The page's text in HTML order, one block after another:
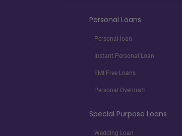
Personal Loans
Personal loan
Instant Personal Loan
EMI Free Loans
Personal Overdraft
Special Purpose Loans
Wedding Loan